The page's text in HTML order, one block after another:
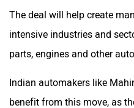
The deal will help create
intensive industries and
parts, engines and other
Indian automakers like
benefit from this move, as